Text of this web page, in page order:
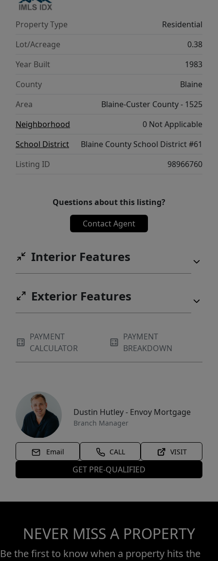
Property Type
Residential
Lot/Acreage
0.38
Year Built
1983
County
Blaine
Area
Blaine-Custer County - 1525
Neighborhood
0 Not Applicable
School District
Blaine County School District #61
Listing ID
98966760
Questions about this listing?
Contact Agent
Interior Features
Exterior Features
PAYMENT
CALCULATOR
PAYMENT
BREAKDOWN
Dustin Hutley - Envoy Mortgage
Branch Manager
Email CALL VISIT
GET PRE-QUALIFIED
NEVER MISS A PROPERTY
Be the first to know when a property hits the